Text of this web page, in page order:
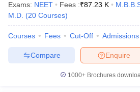
Exams: NEET Fees :₹87.23 K
M.D. (20 Courses)
Courses Fees Cut-Off Admissions
Enquire
Compare
1000+Brochures